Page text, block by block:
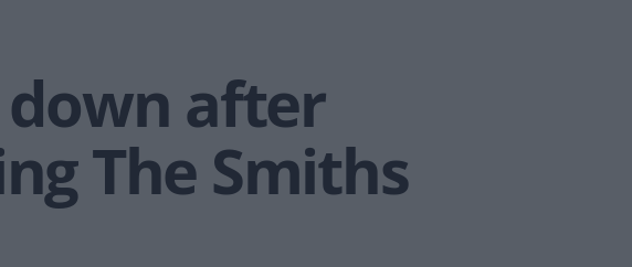
after
The Smiths